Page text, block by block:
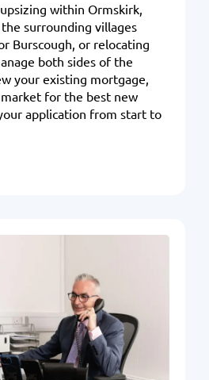
within Ormskirk,
surrounding villages
Burscough, or relocating
both sides of the
your existing mortgage,
for the best new
application from start to